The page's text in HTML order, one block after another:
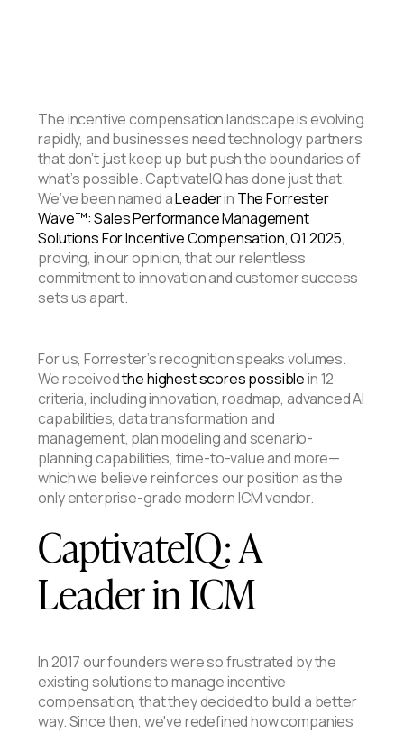
The incentive compensation landscape is evolving
rapidly, and businesses need technology partners
that don’t just keep up but push the boundaries of
what’s possible. CaptivateIQ has done just that.
We’ve been named aLeaderin The Forrester
Wave™: Sales Performance Management
Solutions For Incentive Compensation, Q1 2025,
proving, in our opinion, that our relentless
commitment to innovation and customer success
sets us apart.
For us, Forrester’s recognition speaks volumes.
We receivedthe highest scores possiblein 12
criteria, including innovation, roadmap, advanced AI
capabilities, data transformation and
management, plan modeling and scenario-
planning capabilities, time-to-value and more—
which we believe reinforces our position as the
only enterprise-grade modern ICM vendor.
CaptivateIQ: A
Leader in ICM
In 2017 our founders were so frustrated by the
existing solutions to manage incentive
compensation, that they decided to build a better
way. Since then, we've redefined how companies